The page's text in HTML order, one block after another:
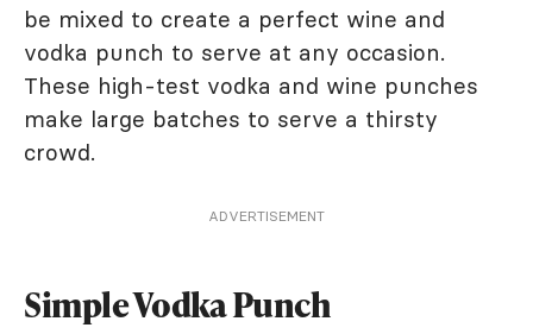
be mixed to create a perfect wine and
vodka punch to serve at any occasion.
These high-test vodka and wine punches
make large batches to serve a thirsty
crowd.
ADVERTISEMENT
Simple Vodka Punch